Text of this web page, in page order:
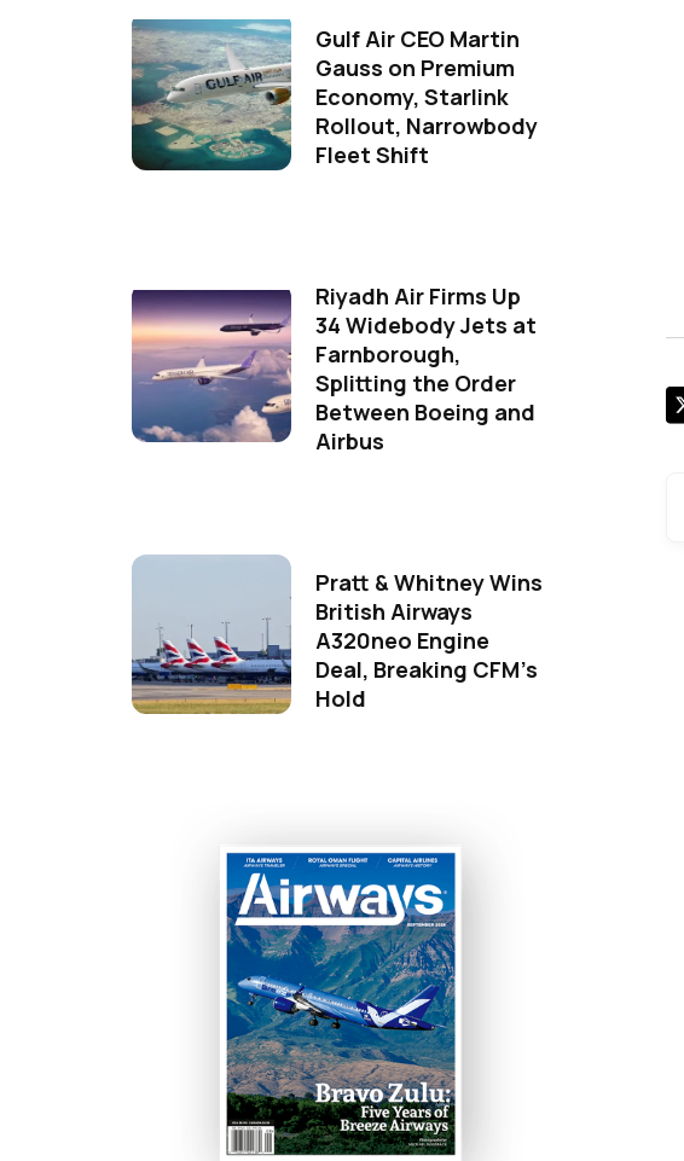
Gulf Air CEO Martin
Gauss on Premium
Economy, Starlink
Rollout, Narrowbody
Fleet Shift
Riyadh Air Firms Up
34 Widebody Jets at
Farnborough,
Splitting the Order
Between Boeing and
Airbus
Pratt & Whitney Wins
British Airways
A320neo Engine
Deal, Breaking CFM's
Hold